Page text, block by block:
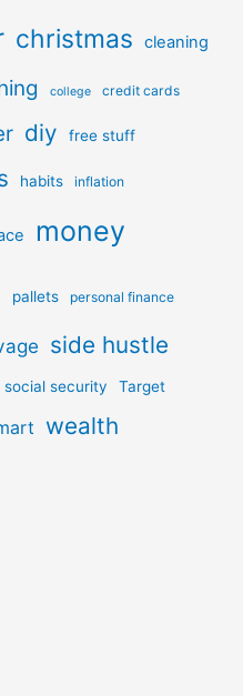
christmas cleaning
college credit cards
diy free stuff
habits inflation
money
pallets personal finance
side hustle
social security Target
wealth